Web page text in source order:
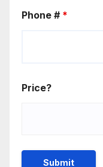
Phone # *
Price?